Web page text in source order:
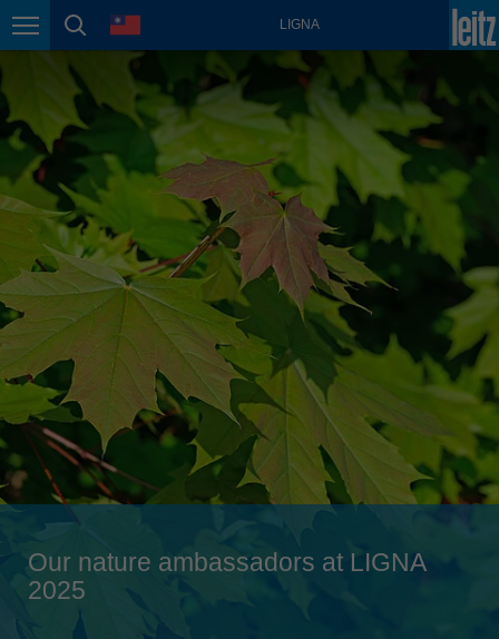
Page navigation
page search
language LIGNA
México
español
Nederland
nederlands
Österreich
deutsch
Polska
polski
Portugal
português
România
Română
Schweiz
deutsch français
Our nature ambassadors at LIGNA
2025